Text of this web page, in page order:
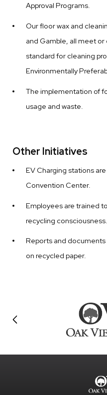
Approval Programs.
Our floor wax and
and Gamble, all meet
standard for cleaning
Environmentally
The implementation of
usage and waste.
Other Initiatives
EV Charging stations
Convention Center.
Employees are trained
recycling consciousness.
Reports and
on recycled paper.